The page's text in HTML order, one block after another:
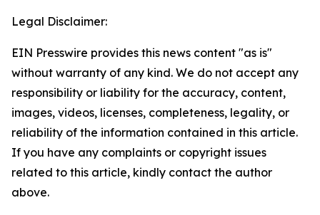
Legal Disclaimer:
EIN Presswire provides this news content "as is"
without warranty of any kind. We do not accept any
responsibility or liability for the accuracy, content,
images, videos, licenses, completeness, legality, or
reliability of the information contained in this article.
If you have any complaints or copyright issues
related to this article, kindly contact the author
above.